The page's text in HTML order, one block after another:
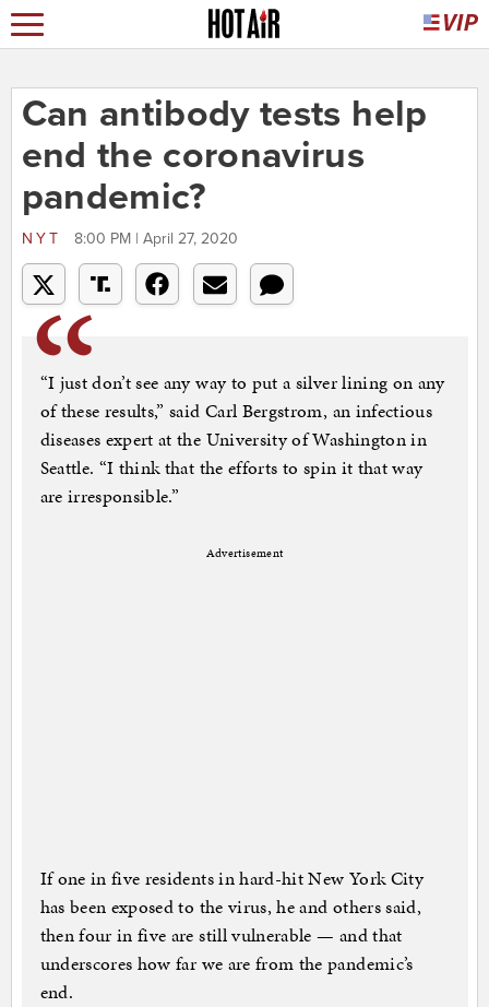
Can antibody tests help
end the coronavirus
pandemic?
NYT 8:00 PM | April 27, 2020
“I just don’t see any way to put a silver lining on any
of these results,” said Carl Bergstrom, an infectious
diseases expert at the University of Washington in
Seattle. “I think that the efforts to spin it that way
are irresponsible.”
Advertisement
If one in five residents in hard-hit New York City
has been exposed to the virus, he and others said,
then four in five are still vulnerable — and that
underscores how far we are from the pandemic’s
end.